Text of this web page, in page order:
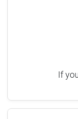
If